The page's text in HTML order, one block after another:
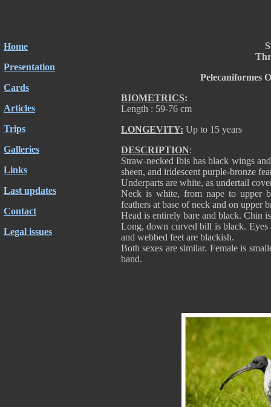
Home
Presentation
Cards
Articles
Trips
Galleries
Links
Last updates
Contact
Legal issues
Pelecaniformes
BIOMETRICS:
Length : 59-76 cm
LONGEVITY: Up to 15 years
DESCRIPTION:
Straw-necked Ibis has black wings
sheen, and iridescent purple-bronze
Underparts are white, as undertail
Neck is white, from nape to upper
feathers at base of neck and on upper
Head is entirely bare and black. Chin
Long, down curved bill is black.
and webbed feet are blackish.
Both sexes are similar. Female is
band.